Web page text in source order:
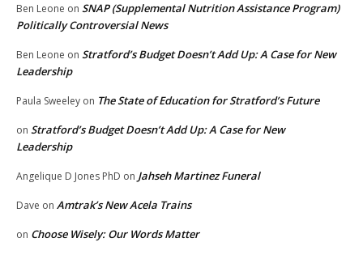
Ben Leone on SNAP (Supplemental Nutrition Assistance Program)
Politically Controversial News
Ben Leone on Stratford’s Budget Doesn’t Add Up: A Case for New
Leadership
Paula Sweeley on The State of Education for Stratford’s Future
on Stratford’s Budget Doesn’t Add Up: A Case for New
Leadership
Angelique D Jones PhD on Jahseh Martinez Funeral
Dave on Amtrak’s New Acela Trains
on Choose Wisely: Our Words Matter